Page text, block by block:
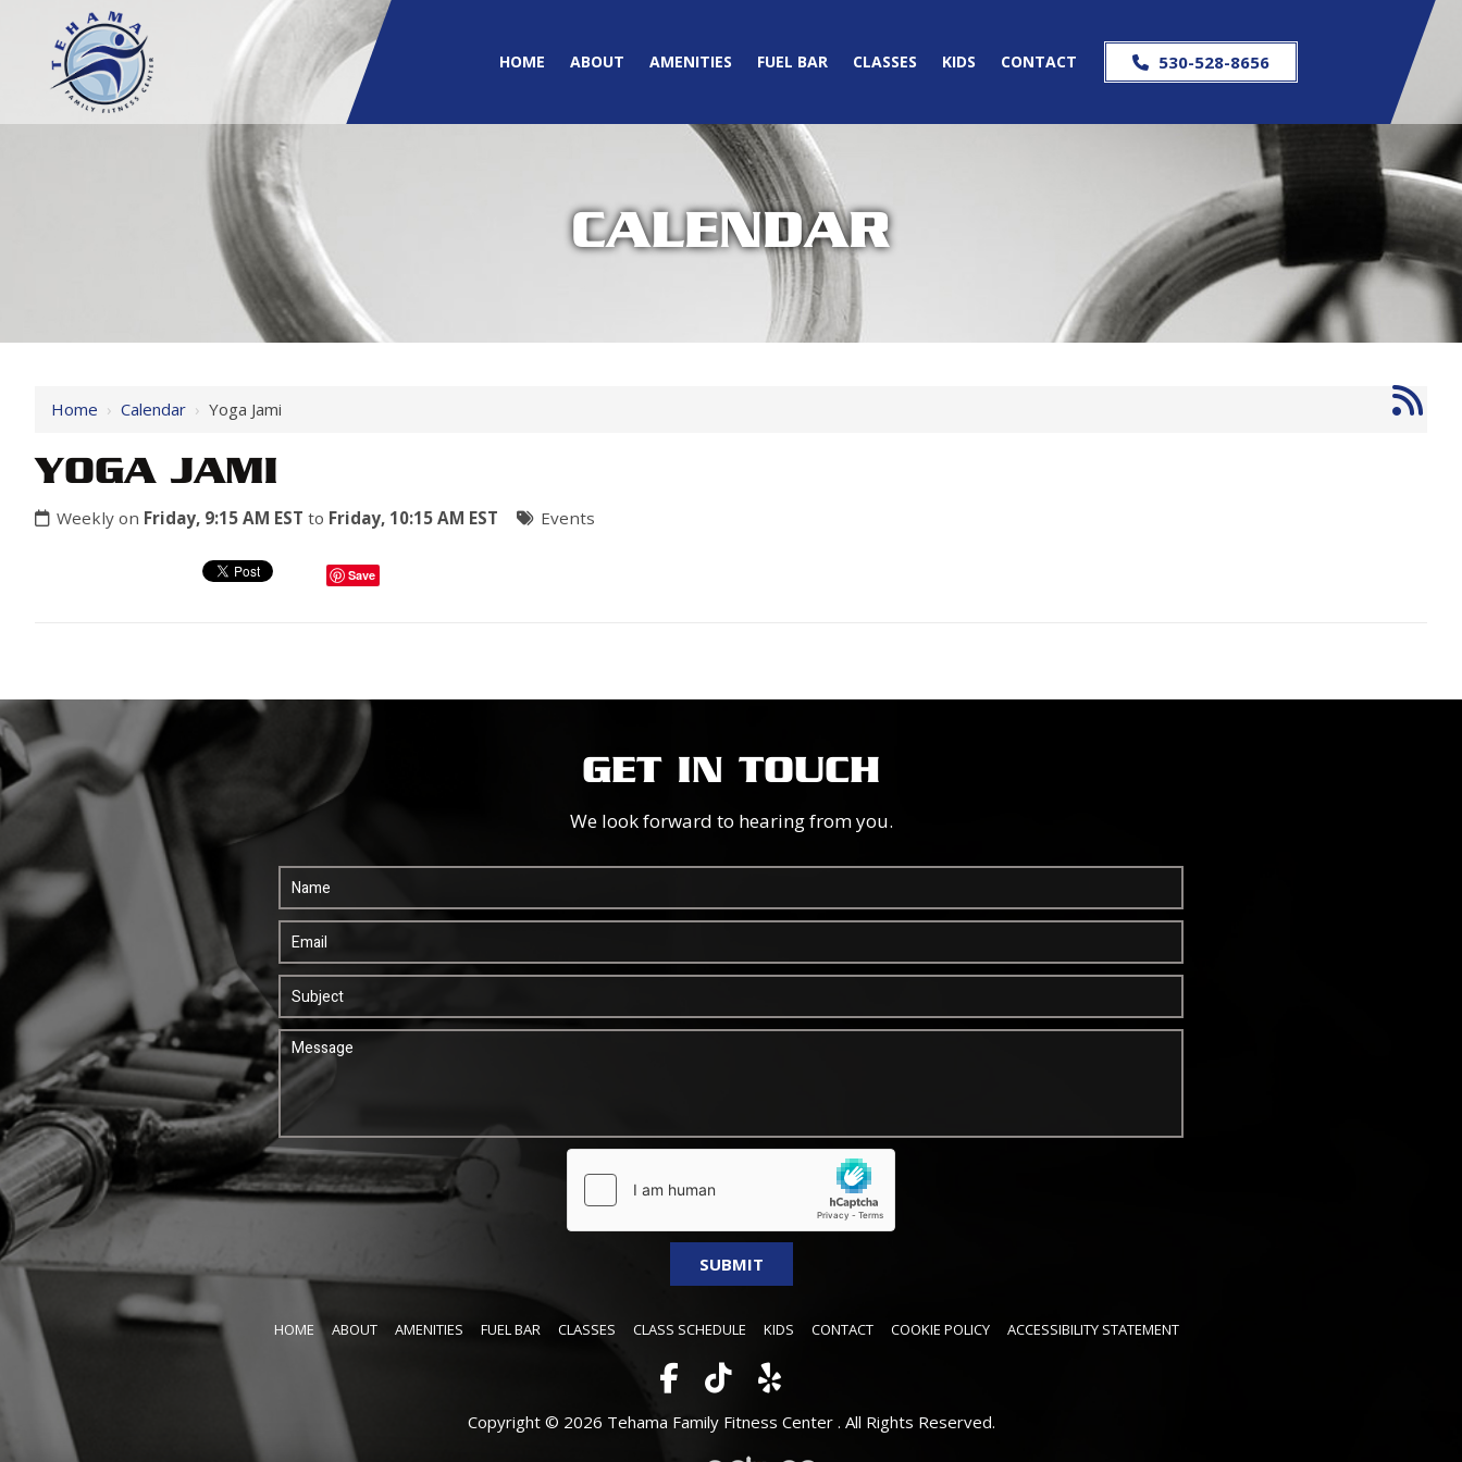
HOME ABOUT AMENITIES FUEL BAR CLASSES KIDS CONTACT 530-528-8656
CALENDAR
Home › Calendar › Yoga Jami
YOGA JAMI
Weekly on Friday, 9:15 AM EST to Friday, 10:15 AM EST Events
Save
GET IN TOUCH
We look forward to hearing from you.
HOME ABOUT AMENITIES FUEL BAR CLASSES CLASS SCHEDULE KIDS CONTACT COOKIE POLICY ACCESSIBILITY STATEMENT
Copyright © 2026 Tehama Family Fitness Center . All Rights Reserved.